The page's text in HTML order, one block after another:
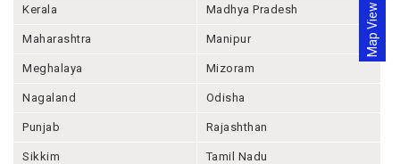
Map View
Kerala Madhya Pradesh
Maharashtra Manipur
Meghalaya Mizoram
Nagaland Odisha
Punjab Rajashthan
Sikkim Tamil Nadu